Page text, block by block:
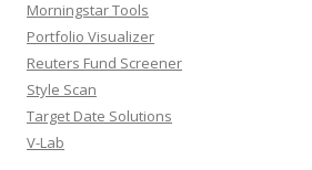
Morningstar Tools
Portfolio Visualizer
Reuters Fund Screener
Style Scan
Target Date Solutions
V-Lab